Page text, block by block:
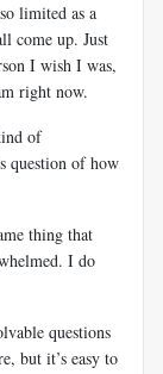
limited as a
come up. Just
I wish I was,
right now.
of
question of how
thing that
I do
questions
but it’s easy to